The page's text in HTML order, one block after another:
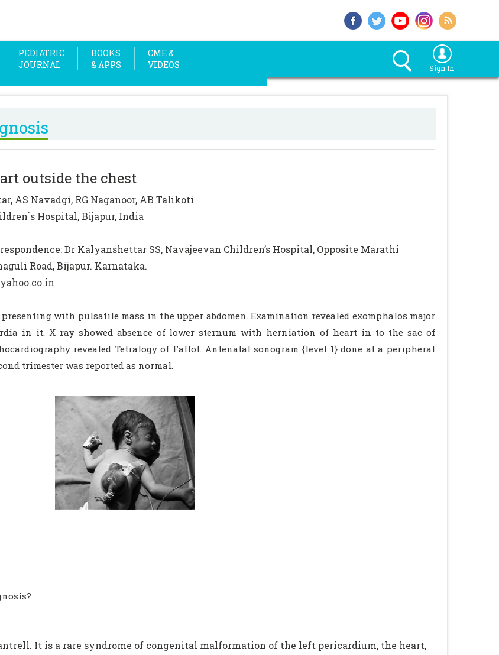
PEDIATRIC
JOURNAL
BOOKS
& APPS
CME &
VIDEOS
Sign In
outside the chest
AS Navadgi, RG Naganoor, AB Talikoti
Hospital, Bijapur, India
Dr Kalyanshettar SS, Navajeevan Children’s Hospital, Opposite Marathi
Road, Bijapur. Karnataka.
presenting with pulsatile mass in the upper abdomen. Examination revealed exomphalos major
in it. X ray showed absence of lower sternum with herniation of heart in to the sac of
revealed Tetralogy of Fallot. Antenatal sonogram {level 1} done at a peripheral
trimester was reported as normal.
It is a rare syndrome of congenital malformation of the left pericardium, the heart,